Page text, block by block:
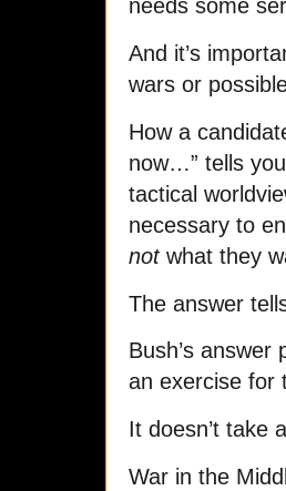
needs some
And it’s
wars or
How a
now…” tells
tactical
necessary to
notwhat they
The answer
Bush’s answer
an exercise for
It doesn’t take
War in the